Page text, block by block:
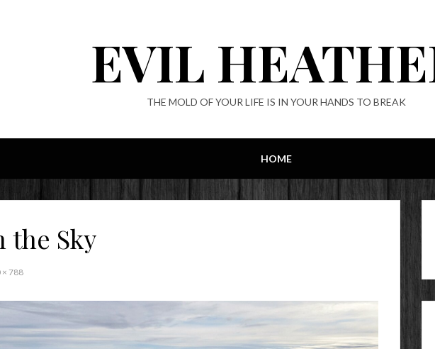
EVIL
THE MOLD OF YOUR LIFE IS IN YOUR HANDS TO BREAK
HOME
the Sky
× 788